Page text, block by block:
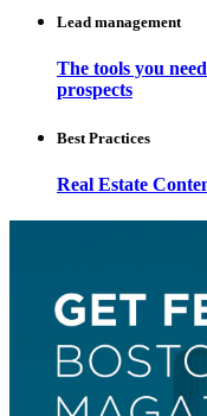
Lead management
The tools you
prospects
Best Practices
Real Estate